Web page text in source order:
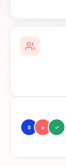
S e ✓